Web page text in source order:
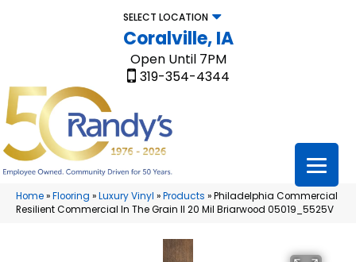
SELECT LOCATION
Coralville, IA
Open Until 7PM
319-354-4344
Home»Flooring »Luxury Vinyl »Products »Philadelphia Commercial
Resilient Commercial In The Grain II 20 Mil Briarwood 05019_5525V